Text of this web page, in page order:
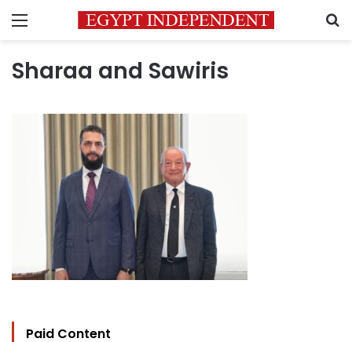
Menu
Sharaa and Sawiris
Paid Content